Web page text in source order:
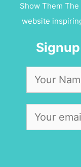
Show Them
website